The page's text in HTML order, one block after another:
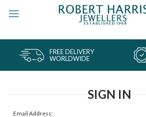
FREE DELIVERY
WORLDWIDE
SIGN IN
Email Address: